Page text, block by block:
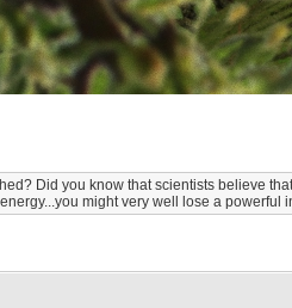
Did you know that scientists believe
might very well lose a